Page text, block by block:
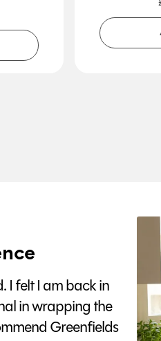
I felt I am back in
in wrapping the
Greenfields